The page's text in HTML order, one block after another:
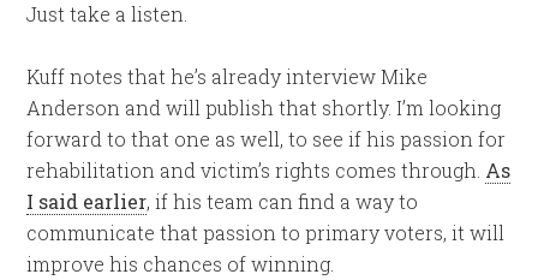
Just take a listen.
Kuff notes that he’s already interview Mike
Anderson and will publish that shortly. I’m looking
forward to that one as well, to see if his passion for
rehabilitation and victim’s rights comes through. As
I said earlier, if his team can find a way to
communicate that passion to primary voters, it will
improve his chances of winning.